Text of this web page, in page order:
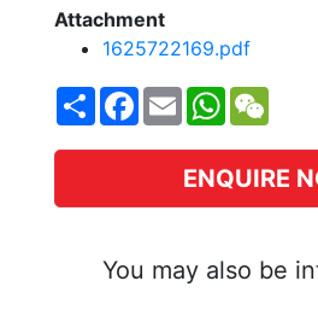
Attachment
1625722169.pdf
ShareFacebook
EmailWhatsApp
ENQUIRE
You may also be